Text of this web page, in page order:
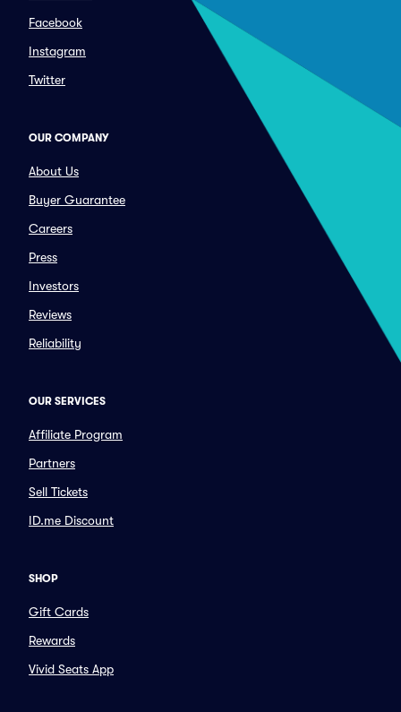
Facebook
Instagram
Twitter
OUR COMPANY
About Us
Buyer Guarantee
Careers
Press
Investors
Reviews
Reliability
OUR SERVICES
Affiliate Program
Partners
Sell Tickets
ID.me Discount
SHOP
Gift Cards
Rewards
Vivid Seats App